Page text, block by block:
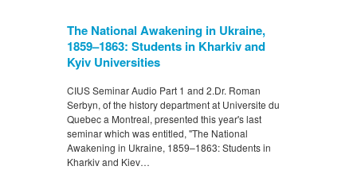
The National Awakening in Ukraine,
1859–1863: Students in Kharkiv and
Kyiv Universities
CIUS Seminar Audio Part 1 and 2.Dr. Roman
Serbyn, of the history department at Universite du
Quebec a Montreal, presented this year's last
seminar which was entitled, "The National
Awakening in Ukraine, 1859–1863: Students in
Kharkiv and Kiev…